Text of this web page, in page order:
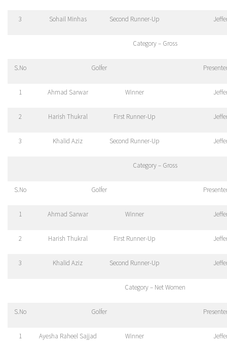
3 Sohail Minhas Second Runner-Up
Category – Gross
S.No Golfer
1 Ahmad Sarwar Winner
2 Harish Thukral First Runner-Up
3 Khalid Aziz Second Runner-Up
Category – Gross
S.No Golfer
1 Ahmad Sarwar Winner
2 Harish Thukral First Runner-Up
3 Khalid Aziz Second Runner-Up
Category – Net Women
S.No Golfer
1 Ayesha Raheel Sajjad Winner